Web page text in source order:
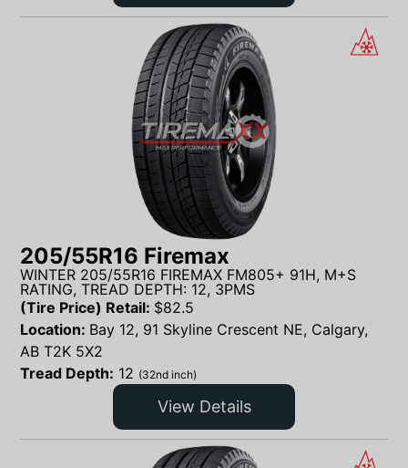
205/55R16 Firemax
WINTER 205/55R16 FIREMAX FM805+ 91H, M+S
RATING, TREAD DEPTH: 12, 3PMS
(Tire Price) Retail: $82.5
Location: Bay 12, 91 Skyline Crescent NE, Calgary,
AB T2K 5X2
Tread Depth: 12 (32nd inch)
View Details